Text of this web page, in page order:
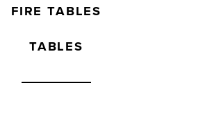
FIRE TABLES
TABLES